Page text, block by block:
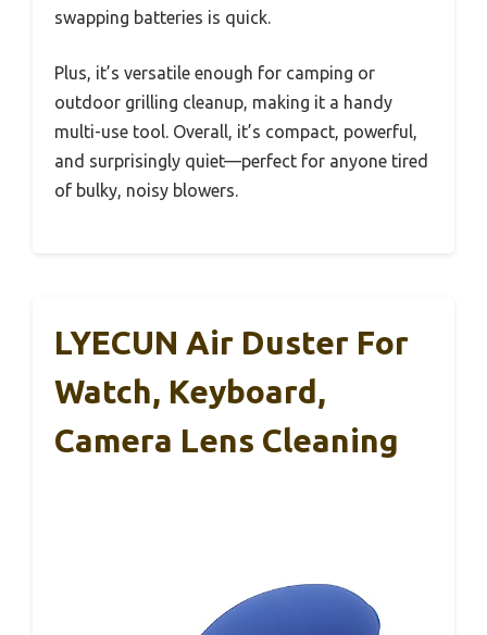
swapping batteries is quick.
Plus, it’s versatile enough for camping or
outdoor grilling cleanup, making it a handy
multi-use tool. Overall, it’s compact, powerful,
and surprisingly quiet—perfect for anyone tired
of bulky, noisy blowers.
LYECUN Air Duster For
Watch, Keyboard,
Camera Lens Cleaning